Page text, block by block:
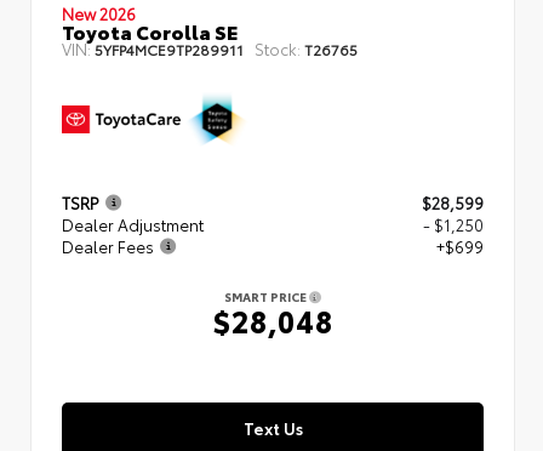
New 2026
Toyota Corolla SE
VIN:5YFP4MCE9TP289911 Stock: T26765
TSRP
$28,599
Dealer Adjustment
- $1,250
Dealer Fees
+$699
SMART PRICE
$28,048
Text Us